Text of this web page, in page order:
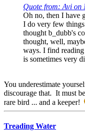
Quote from: Avi on
Oh no, then I have
I do very few
thought b_dubb's
thought, well,
ways. I find
is sometimes very
You underestimate
discourage that. It must
rare bird ... and a keeper!
Treading Water